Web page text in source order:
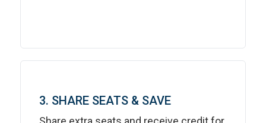
3. SHARE SEATS & SAVE